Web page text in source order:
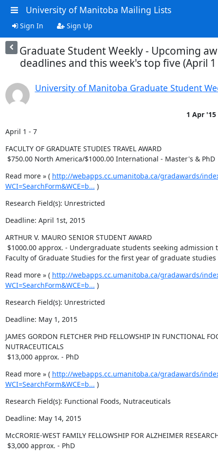
University of Manitoba Mailing Lists
Sign In Sign Up
Graduate Student Weekly - Upcoming
deadlines and this week's top five (April 1
University of Manitoba Graduate Student
1 Apr '15
April 1 - 7
FACULTY OF GRADUATE STUDIES TRAVEL AWARD
$750.00 North America/$1000.00 International - Master's & PhD
Read more » ( http://webapps.cc.umanitoba.ca/gradawards/
WCI=SearchForm&WCE=b... )
Research Field(s): Unrestricted
Deadline: April 1st, 2015
ARTHUR V. MAURO SENIOR STUDENT AWARD
Faculty of Graduate Studies for the first year of graduate studies
Read more » ( http://webapps.cc.umanitoba.ca/gradawards/
WCI=SearchForm&WCE=b... )
Research Field(s): Unrestricted
Deadline: May 1, 2015
JAMES GORDON FLETCHER PHD FELLOWSHIP IN FUNCTIONAL
NUTRACEUTICALS
$13,000 approx. - PhD
Read more » ( http://webapps.cc.umanitoba.ca/gradawards/
WCI=SearchForm&WCE=b... )
Research Field(s): Functional Foods, Nutraceuticals
Deadline: May 14, 2015
McCRORIE-WEST FAMILY FELLOWSHIP FOR ALZHEIMER
$3,000 approx. - PhD